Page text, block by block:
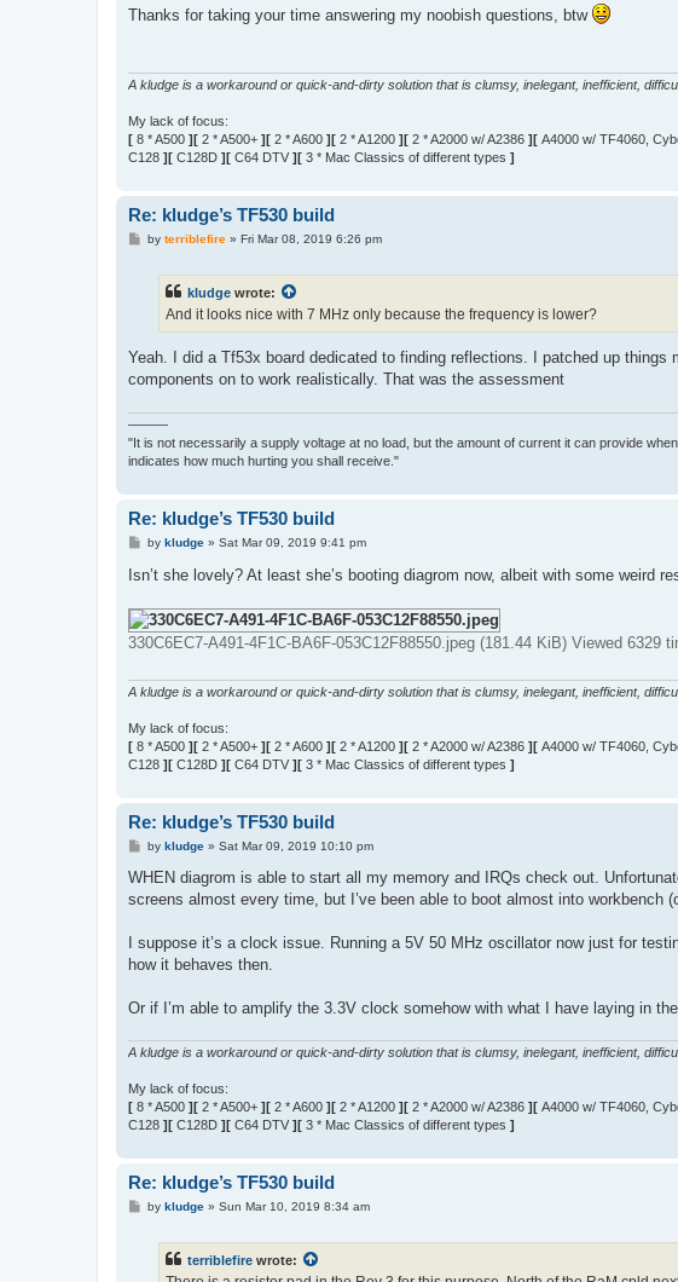
s
Thanks for taking your time answering my noobish questions, btw
A kludge is a workaround or quick-and-dirty solution that is clumsy, inelegant, inefficient,
My lack of focus:
[ 8 * A500 ][ 2 * A500+ ][ 2 * A600 ][ 2 * A1200 ][ 2 * A2000 w/ A2386 ][ A4000 w/ TF4060,
C128 ][ C128D ][ C64 DTV ][ 3 * Mac Classics of different types ]
Re: kludge’s TF530 build
Pby terriblefire» Fri Mar 08, 2019 6:26 pm
kludge wrote:
And it looks nice with 7 MHz only because the frequency is lower?
Yeah. I did a Tf53x board dedicated to finding reflections. I patched up
components on to work realistically. That was the assessment
———
"It is not necessarily a supply voltage at no load, but the amount of current it can provide
indicates how much hurting you shall receive."
Re: kludge’s TF530 build
P
s
t
by kludge» Sat Mar 09, 2019 9:41 pm
Isn’t she lovely? At least she’s booting diagrom now, albeit with some weird
330C6EC7-A491-4F1C-BA6F-053C12F88550.jpeg (181.44 KiB) Viewed 6329
A kludge is a workaround or quick-and-dirty solution that is clumsy, inelegant, inefficient,
My lack of focus:
[ 8 * A500 ][ 2 * A500+ ][ 2 * A600 ][ 2 * A1200 ][ 2 * A2000 w/ A2386 ][ A4000 w/ TF4060,
C128 ][ C128D ][ C64 DTV ][ 3 * Mac Classics of different types ]
Re: kludge’s TF530 build
P
s
by kludge» Sat Mar 09, 2019 10:10 pm
WHEN diagrom is able to start all my memory and IRQs check out.
screens almost every time, but I’ve been able to boot almost into workbench
I suppose it’s a clock issue. Running a 5V 50 MHz oscillator now just for
how it behaves then.
Or if I’m able to amplify the 3.3V clock somehow with what I have laying in
A kludge is a workaround or quick-and-dirty solution that is clumsy, inelegant, inefficient,
My lack of focus:
[ 8 * A500 ][ 2 * A500+ ][ 2 * A600 ][ 2 * A1200 ][ 2 * A2000 w/ A2386 ][ A4000 w/ TF4060,
C128 ][ C128D ][ C64 DTV ][ 3 * Mac Classics of different types ]
Re: kludge’s TF530 build
Pby kludge» Sun Mar 10, 2019 8:34 am
terriblefire wrote: